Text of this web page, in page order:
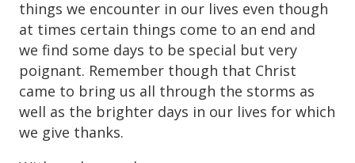
things we encounter in our lives even though
at times certain things come to an end and
we find some days to be special but very
poignant. Remember though that Christ
came to bring us all through the storms as
well as the brighter days in our lives for which
we give thanks.